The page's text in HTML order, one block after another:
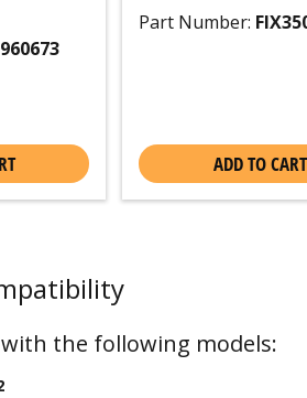
Part Number:
ADD TO CART
the following models: